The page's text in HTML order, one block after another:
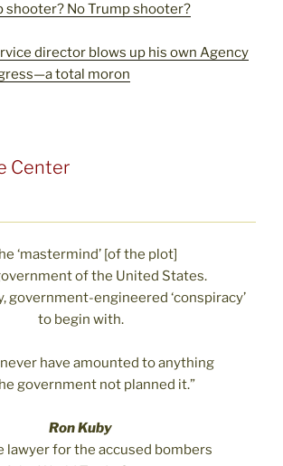
shooter? No Trump shooter?
director blows up his own Agency
total moron
Center
‘mastermind’ [of the plot]
of the United States.
government-engineered ‘conspiracy’
to begin with.
have amounted to anything
government not planned it.”
Ron Kuby
lawyer for the accused bombers